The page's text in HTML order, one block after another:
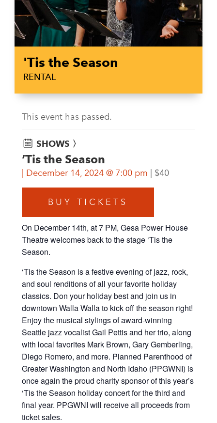
'Tis the Season
RENTAL
This event has passed.
SHOWS 〉
‘Tis the Season
December 14, 2024 @ 7:00 pm $40
BUY TICKETS
On December 14th, at 7 PM, Gesa Power House
Theatre welcomes back to the stage ‘Tis the
Season.
‘Tis the Season is a festive evening of jazz, rock,
and soul renditions of all your favorite holiday
classics. Don your holiday best and join us in
downtown Walla Walla to kick off the season right!
Enjoy the musical stylings of award-winning
Seattle jazz vocalist Gail Pettis and her trio, along
with local favorites Mark Brown, Gary Gemberling,
Diego Romero, and more. Planned Parenthood of
Greater Washington and North Idaho (PPGWNI) is
once again the proud charity sponsor of this year’s
‘Tis the Season holiday concert for the third and
final year. PPGWNI will receive all proceeds from
ticket sales.